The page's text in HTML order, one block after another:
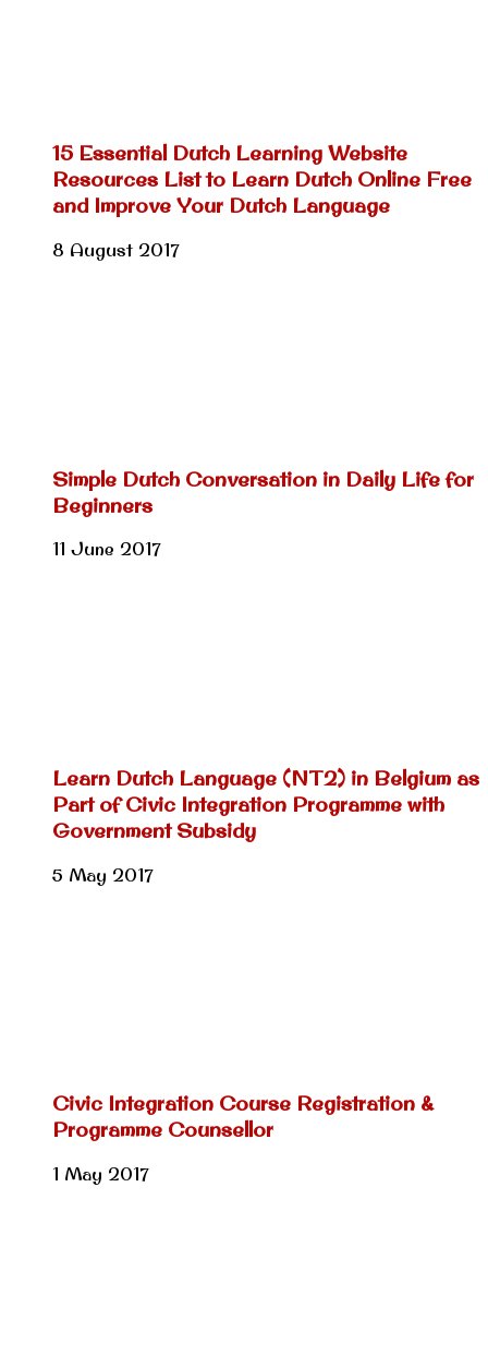
15 Essential Dutch Learning Website
Resources List to Learn Dutch Online Free
and Improve Your Dutch Language
8 August 2017
Simple Dutch Conversation in Daily Life for
Beginners
11 June 2017
Learn Dutch Language (NT2) in Belgium as
Part of Civic Integration Programme with
Government Subsidy
5 May 2017
Civic Integration Course Registration &
Programme Counsellor
1 May 2017